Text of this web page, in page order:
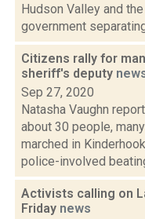
Hudson Valley and
government
Citizens rally for
sheriff's deputy
Sep 27, 2020
Natasha Vaughn
about 30 people,
marched in
police-involved
Activists calling on
Friday news